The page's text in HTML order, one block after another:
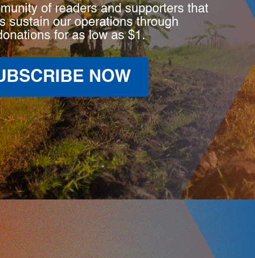
of readers and supporters that
sustain our operations through
for as low as $1.
NOW